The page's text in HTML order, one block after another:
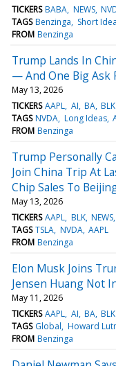
TICKERS BABA NEWS
TAGS Benzinga Short
FROM Benzinga
Trump Lands In
— And One Big Ask
May 13, 2026
TICKERS AAPL AI BA BLK
TAGS NVDA Long Ideas
FROM Benzinga
Trump Personally
Join China Trip At
Chip Sales To
May 13, 2026
TICKERS AAPL BLK NEWS
TAGS TSLA NVDA AAPL
FROM Benzinga
Elon Musk Joins
Jensen Huang Not
May 11, 2026
TICKERS AAPL AI BA BLK
TAGS Global Howard
FROM Benzinga